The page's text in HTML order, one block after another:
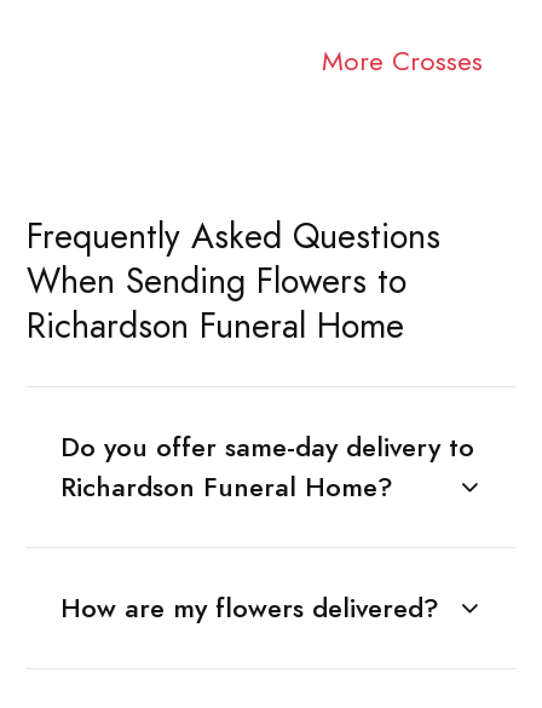
More Crosses
Frequently Asked Questions
When Sending Flowers to
Richardson Funeral Home
Do you offer same-day delivery to
Richardson Funeral Home?
How are my flowers delivered?